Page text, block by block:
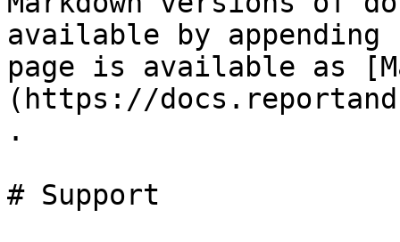
available by
page is available as
(https://
.
# Support